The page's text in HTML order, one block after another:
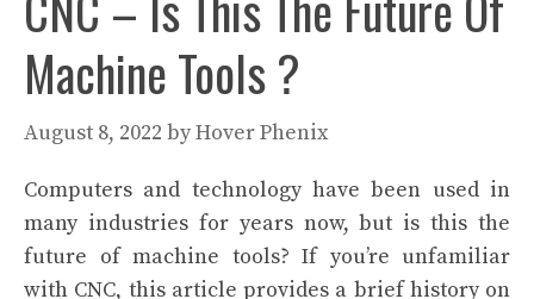
Machine Tools ?
August 8, 2022 byHover Phenix
Computers and technology have been used in
many industries for years now, but is this the
future of machine tools? If you’re unfamiliar
with CNC, this article provides a brief history on